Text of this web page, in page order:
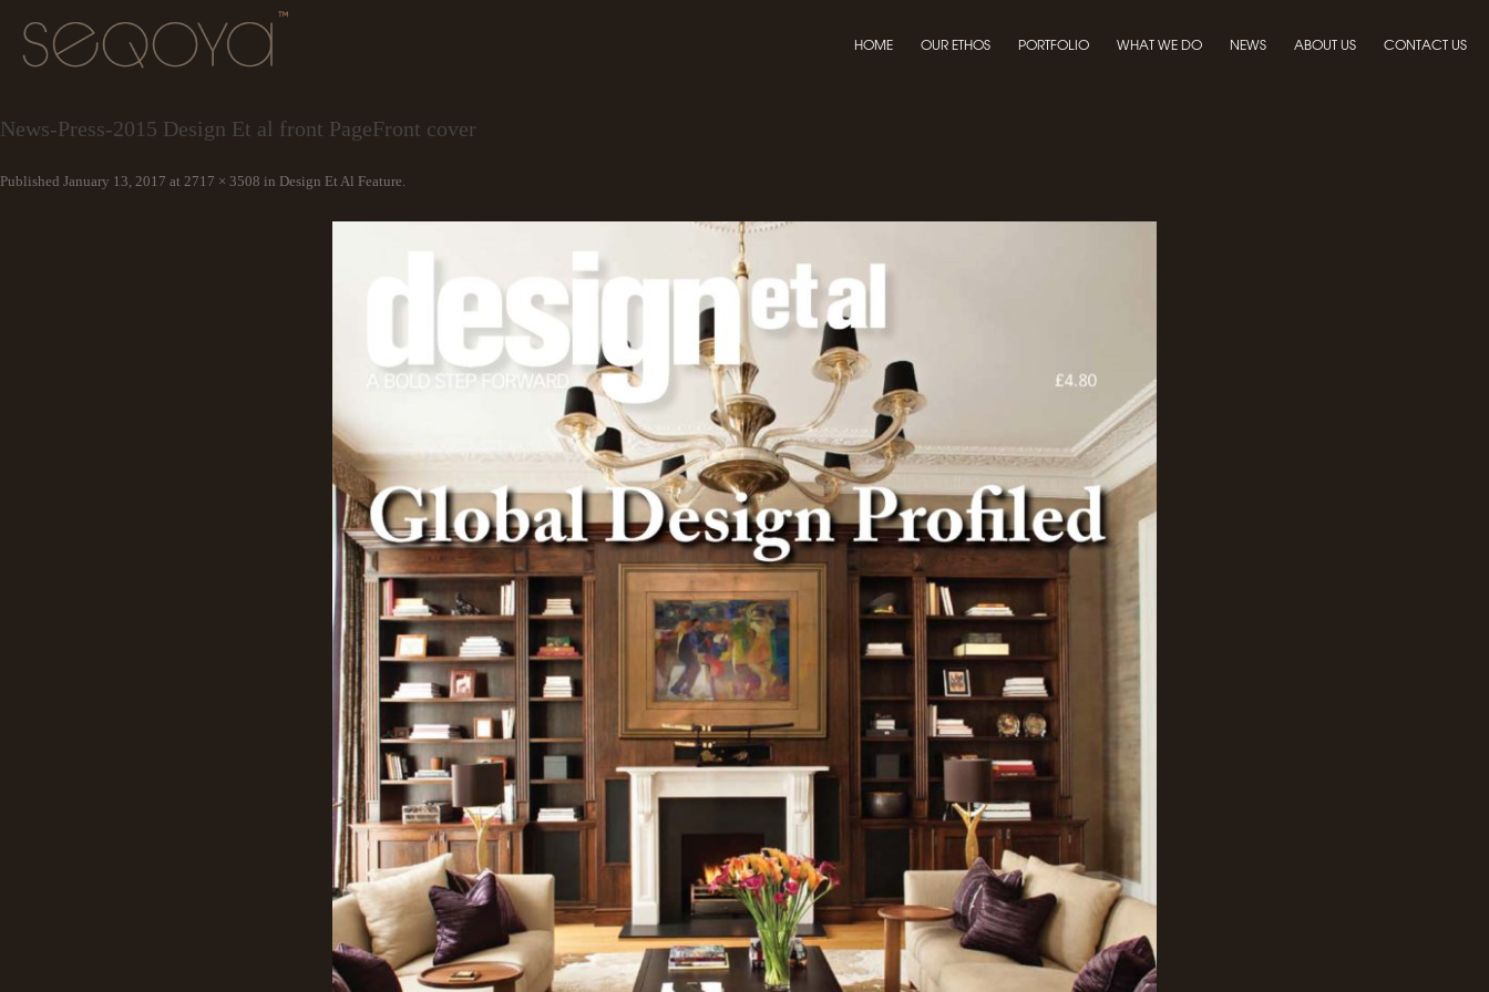
HOME OUR ETHOS PORTFOLIO WHAT WE DO NEWS ABOUT US CONTACT US
News-Press-2015 Design Et al front PageFront cover
Published January 13, 2017 at 2717 × 3508 in Design Et Al Feature.